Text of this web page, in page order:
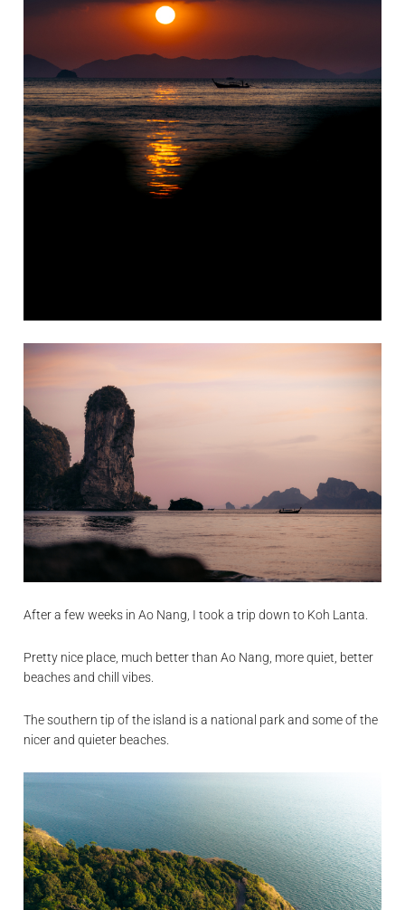
After a few weeks in Ao Nang, I took a trip down to Koh Lanta.
Pretty nice place, much better than Ao Nang, more quiet, better
beaches and chill vibes.
The southern tip of the island is a national park and some of the
nicer and quieter beaches.